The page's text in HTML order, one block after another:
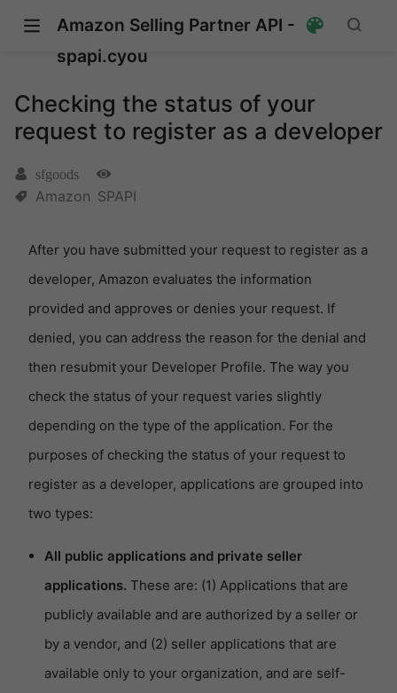
Amazon Selling Partner API -
spapi.cyou
Checking the status of your
request to register as a developer
sfgoods
Amazon SPAPI
After you have submitted your request to register as a
developer, Amazon evaluates the information
provided and approves or denies your request. If
denied, you can address the reason for the denial and
then resubmit your Developer Profile. The way you
check the status of your request varies slightly
depending on the type of the application. For the
purposes of checking the status of your request to
register as a developer, applications are grouped into
two types:
All public applications and private seller
applications. These are: (1) Applications that are
publicly available and are authorized by a seller or
by a vendor, and (2) seller applications that are
available only to your organization, and are self-